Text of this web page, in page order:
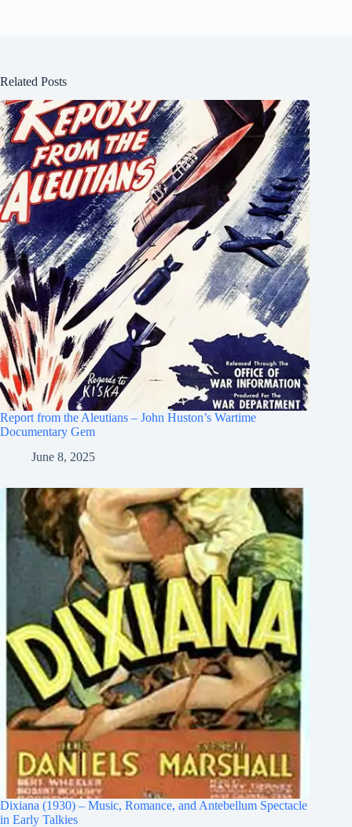
Related Posts
Report from the Aleutians – John Huston’s Wartime
Documentary Gem
June 8, 2025
Dixiana (1930) – Music, Romance, and Antebellum Spectacle
in Early Talkies